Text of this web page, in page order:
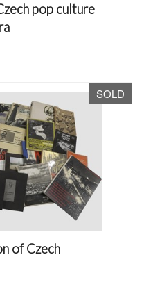
pop culture
SOLD
of Czech